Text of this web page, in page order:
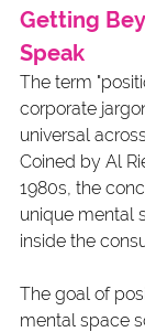
Getting
Speak
The term
corporate
universal
Coined by Al
1980s, the
unique mental
inside the
The goal of
mental space